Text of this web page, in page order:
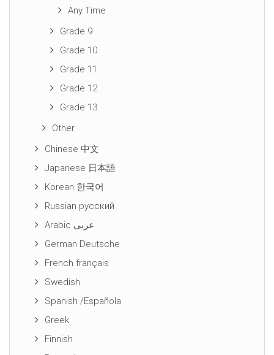
Any Time
Grade 9
Grade 10
Grade 11
Grade 12
Grade 13
Other
Chinese 中文
Japanese 日本語
Korean 한국어
Russian русский
Arabic عربى
German Deutsche
French français
Swedish
Spanish /Española
Greek
Finnish